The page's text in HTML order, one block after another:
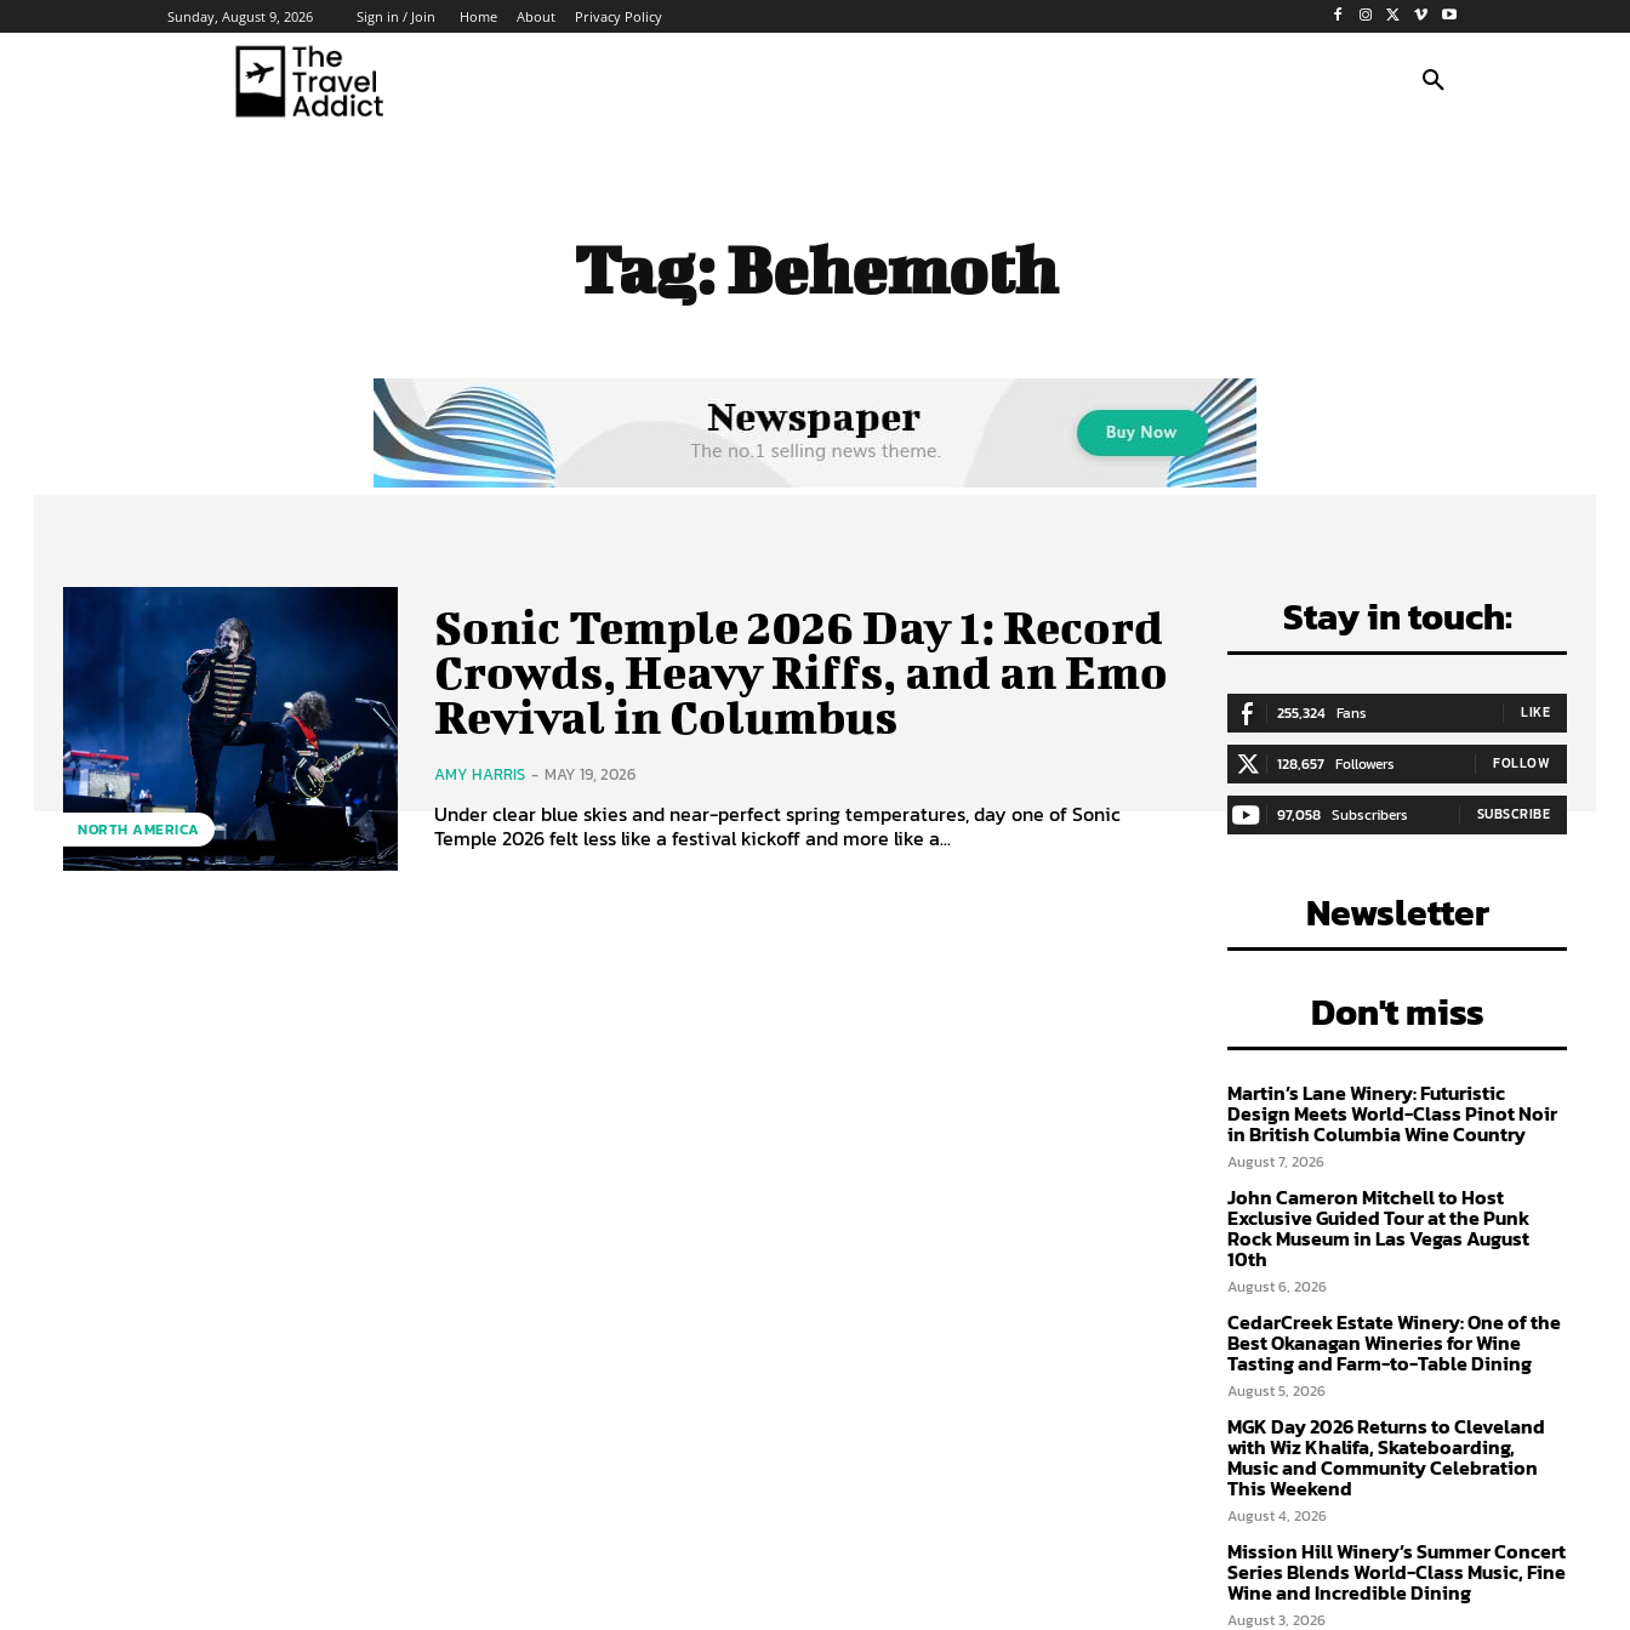
Sunday, August 9, 2026 Sign in / Join Home About Privacy Policy
Tag:Behemoth
NORTH AMERICA
Sonic Temple 2026 Day 1: Record
Crowds, Heavy Riffs, and an Emo
Revival in Columbus
AMY HARRIS - MAY 19, 2026
Under clear blue skies and near-perfect spring temperatures, day one of Sonic
Temple 2026 felt less like a festival kickoff and more like a...
Stay in touch:
255,324 Fans LIKE
128,657 Followers FOLLOW
97,058 Subscribers SUBSCRIBE
Newsletter
Don't miss
Martin’s Lane Winery: Futuristic
Design Meets World-Class Pinot Noir
in British Columbia Wine Country
August 7, 2026
John Cameron Mitchell to Host
Exclusive Guided Tour at the Punk
Rock Museum in Las Vegas August
10th
August 6, 2026
CedarCreek Estate Winery: One of the
Best Okanagan Wineries for Wine
Tasting and Farm-to-Table Dining
August 5, 2026
MGK Day 2026 Returns to Cleveland
with Wiz Khalifa, Skateboarding,
Music and Community Celebration
This Weekend
August 4, 2026
Mission Hill Winery’s Summer Concert
Series Blends World-Class Music, Fine
Wine and Incredible Dining
August 3, 2026